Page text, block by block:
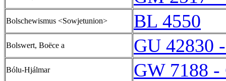
Bolschewismus <Sowjetunion> BL 4550
Bolswert, Boëce a GU 42830
Bólu-Hjálmar GW 7188 -